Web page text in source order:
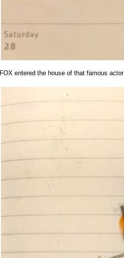
FOX entered the house of that famous actor